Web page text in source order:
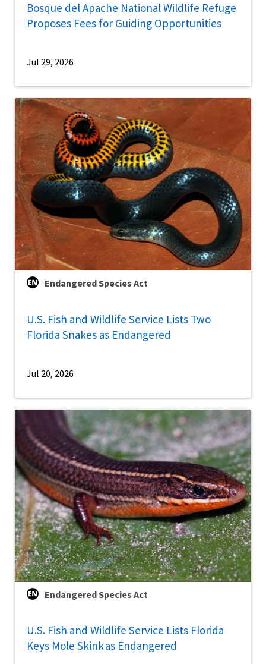
Bosque del Apache National Wildlife Refuge
Proposes Fees for Guiding Opportunities
Jul 29, 2026
Endangered Species Act
U.S. Fish and Wildlife Service Lists Two
Florida Snakes as Endangered
Jul 20, 2026
Endangered Species Act
U.S. Fish and Wildlife Service Lists Florida
Keys Mole Skink as Endangered